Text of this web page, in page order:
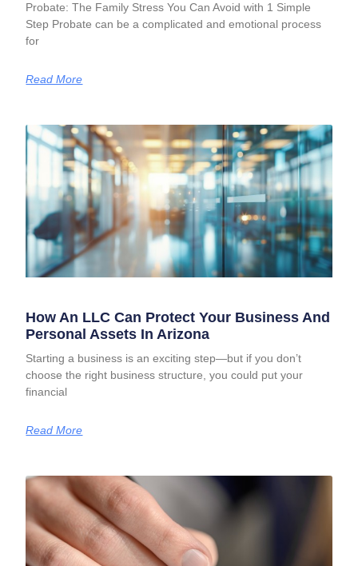
Probate: The Family Stress You Can Avoid with 1 Simple
Step Probate can be a complicated and emotional process
for
Read More
How An LLC Can Protect Your Business And
Personal Assets In Arizona
Starting a business is an exciting step—but if you don’t
choose the right business structure, you could put your
financial
Read More